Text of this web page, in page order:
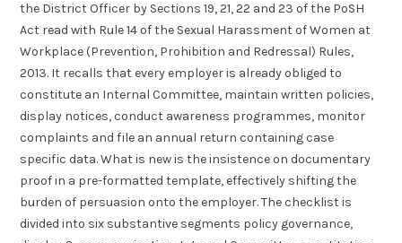
the District Officer by Sections 19, 21, 22 and 23 of the PoSH
Act read with Rule 14 of the Sexual Harassment of Women at
Workplace (Prevention, Prohibition and Redressal) Rules,
2013. It recalls that every employer is already obliged to
constitute an Internal Committee, maintain written policies,
display notices, conduct awareness programmes, monitor
complaints and file an annual return containing case
specific data. What is new is the insistence on documentary
proof in a pre-formatted template, effectively shifting the
burden of persuasion onto the employer. The checklist is
divided into six substantive segments policy governance,